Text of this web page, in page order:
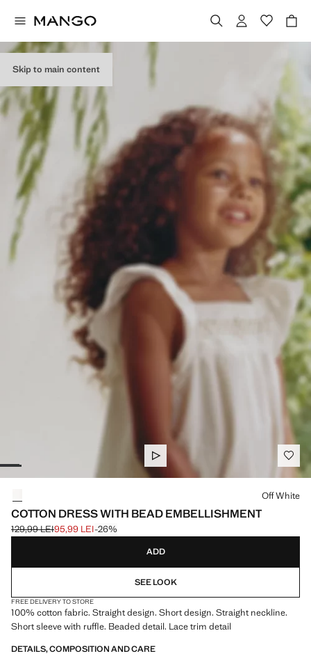
Skip to main content
COTTON DRESS WITH BEAD EMBELLISHMENT
Initial price struck through [129,99 LEI ]
129,99 LEI
Current price [95,99 LEI ]
95,99 LEI-26%
Off White
ADD
SEE LOOK
FREE DELIVERY TO STORE
100% cotton fabric. Straight design. Short design. Straight neckline.
Short sleeve with ruffle. Beaded detail. Lace trim detail
DETAILS, COMPOSITION AND CARE